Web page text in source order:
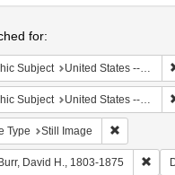
for:
Subject United States -- New York
Subject United States -- New York -- Erie County
Type Still Image
Burr, David H., 1803-1875